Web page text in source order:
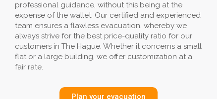
professional guidance, without this being at the
expense of the wallet. Our certified and experienced
team ensures a flawless evacuation, whereby we
always strive for the best price-quality ratio for our
customers in The Hague. Whether it concerns a small
flat or a large building, we offer customization at a
fair rate.
Plan your evacuation